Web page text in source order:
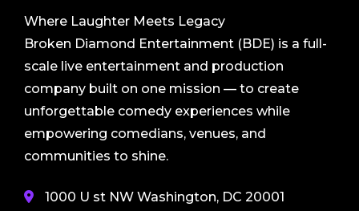
Where Laughter Meets Legacy
Broken Diamond Entertainment (BDE) is a full-
scale live entertainment and production
company built on one mission — to create
unforgettable comedy experiences while
empowering comedians, venues, and
communities to shine.
1000 U st NW Washington, DC 20001